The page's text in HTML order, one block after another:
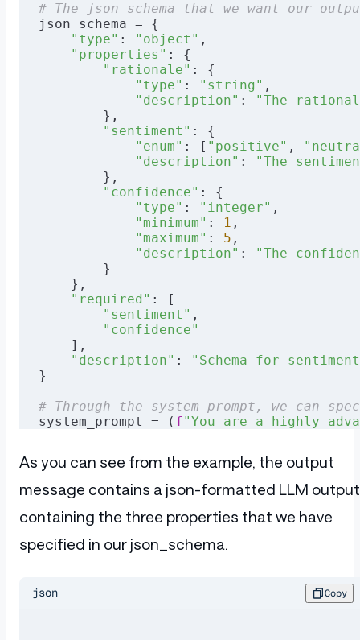
# The json schema that we want our
json_schema = {
    "type"
: "object" ,
    "properties"
: {
        "rationale"
: {
            "type"
: "string" ,
            "description"
:
"The
        },
        "sentiment"
: {
            "enum"
: [ "positive" ,
            "description"
:
"The
        },
        "confidence"
: {
            "type"
: "integer" ,
            "minimum"
: 1 ,
            "maximum"
: 5 ,
            "description"
:
"The
        }
    },
    "required"
: [
        "sentiment"
,
        "confidence"
    ],
    "description"
:
"Schema for
}
# Through the system prompt, we can
system_prompt = ( f"You are a highly
            f
"Please respond with your
            f
"Be prepared to handle
# This is the sentence that we wish to
user_prompt =
"I recently bought this
    "model"
"meta-llama-3.1-8b-
As you can see from the example, the output
message contains a json-formatted LLM
containing the three properties that we have
specified in our json_schema.
json Copy